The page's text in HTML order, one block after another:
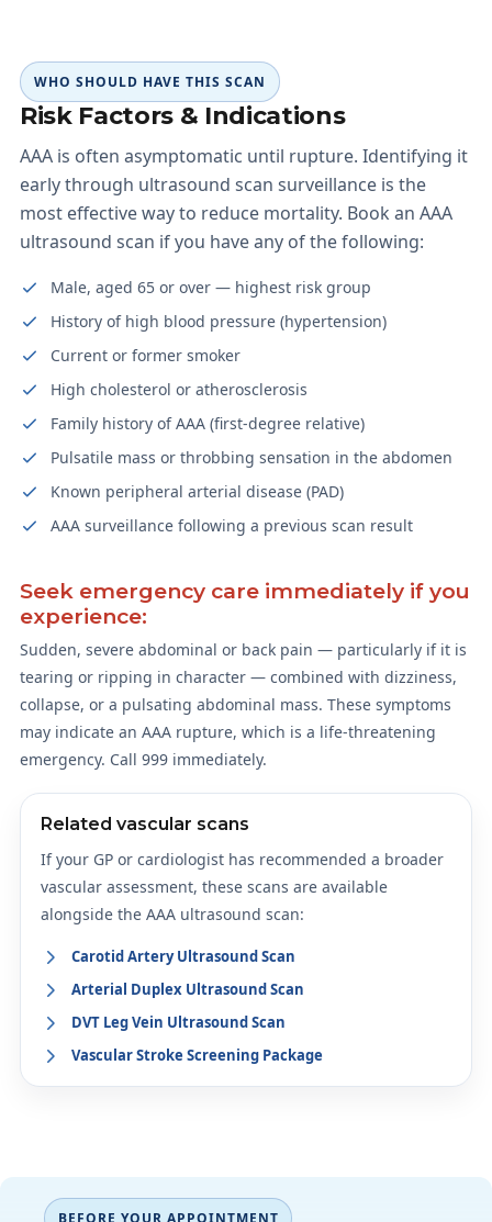
WHO SHOULD HAVE THIS SCAN
Risk Factors & Indications
AAA is often asymptomatic until rupture. Identifying it
early through ultrasound scan surveillance is the
most effective way to reduce mortality. Book an AAA
ultrasound scan if you have any of the following:
Male, aged 65 or over — highest risk group
History of high blood pressure (hypertension)
Current or former smoker
High cholesterol or atherosclerosis
Family history of AAA (first-degree relative)
Pulsatile mass or throbbing sensation in the abdomen
Known peripheral arterial disease (PAD)
AAA surveillance following a previous scan result
Seek emergency care immediately if you
experience:
Sudden, severe abdominal or back pain — particularly if it is
tearing or ripping in character — combined with dizziness,
collapse, or a pulsating abdominal mass. These symptoms
may indicate an AAA rupture, which is a life-threatening
emergency. Call 999 immediately.
Related vascular scans
If your GP or cardiologist has recommended a broader
vascular assessment, these scans are available
alongside the AAA ultrasound scan:
Carotid Artery Ultrasound Scan
Arterial Duplex Ultrasound Scan
DVT Leg Vein Ultrasound Scan
Vascular Stroke Screening Package